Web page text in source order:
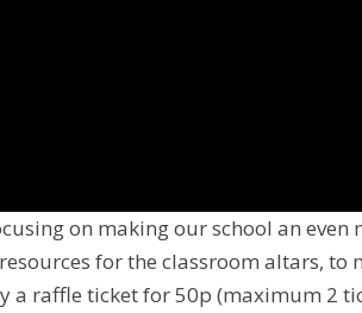
on making our school an
for the classroom altars, to
a raffle ticket for 50p (maximum 2